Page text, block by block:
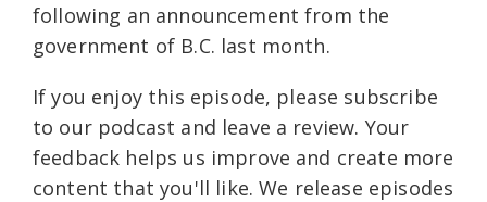
following an announcement from the
government of B.C. last month.
If you enjoy this episode, please subscribe
to our podcast and leave a review. Your
feedback helps us improve and create more
content that you'll like. We release episodes